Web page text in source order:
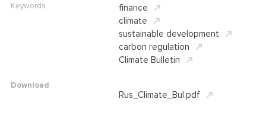
Keywords
finance
climate
sustainable development
carbon regulation
Climate Bulletin
Download
Rus_Climate_Bul.pdf